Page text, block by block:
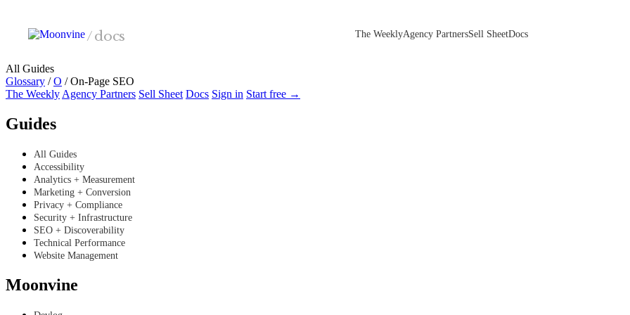
/docs The WeeklyAgency PartnersSell SheetDocs
All Guides
Glossary / O /On-Page SEO
The Weekly Agency Partners Sell Sheet Docs Sign in Start free →
Guides
All Guides
Accessibility
Analytics + Measurement
Marketing + Conversion
Privacy + Compliance
Security + Infrastructure
SEO + Discoverability
Technical Performance
Website Management
Moonvine